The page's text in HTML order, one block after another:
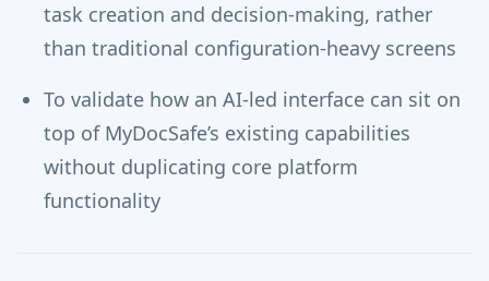
task creation and decision-making, rather
than traditional configuration-heavy screens
To validate how an AI-led interface can sit on
top of MyDocSafe’s existing capabilities
without duplicating core platform
functionality